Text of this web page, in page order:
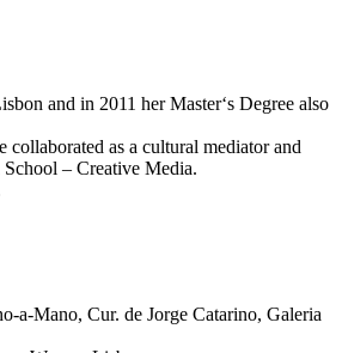
and in 2011 her Master‘s Degree also
as a cultural mediator and
– Creative Media.
a-Mano, Cur. de Jorge Catarino, Galeria